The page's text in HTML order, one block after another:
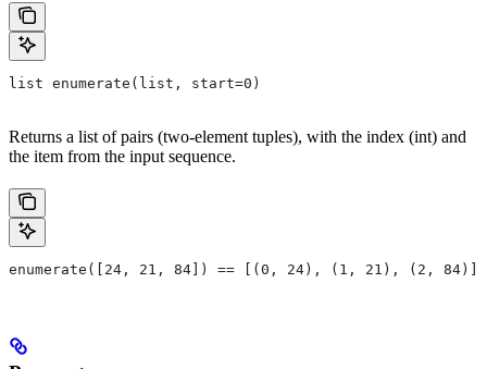
list enumerate(list, start=0)
Returns a list of pairs (two-element tuples), with the index (int) and
the item from the input sequence.
enumerate([24, 21, 84]) == [(0, 24), (1, 21), (2, 84)]